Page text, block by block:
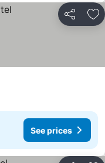
Share
prices
See prices